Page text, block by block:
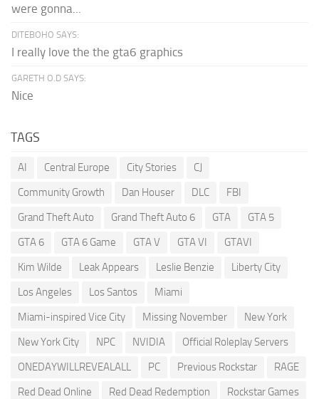
were gonna...
DITEBOHO SAYS:
I really love the the gta6 graphics
GARETH O.D SAYS:
Nice
TAGS
AI Central Europe City Stories
CJ
Community Growth
Dan Houser DLC
FBI
Grand Theft Auto
Grand Theft Auto 6 GTA
GTA 5
GTA 6
GTA 6 Game GTA V GTA VI
GTAVI
Kim Wilde
Leak Appears Leslie Benzie
Liberty City
Los Angeles
Los Santos
Miami
Miami-inspired Vice City
Missing November
New York
New York City
NPC NVIDIA
Official Roleplay Servers
ONEDAYWILLREVEALALL
PC Previous Rockstar
RAGE
Red Dead Online
Red Dead Redemption
Rockstar Games